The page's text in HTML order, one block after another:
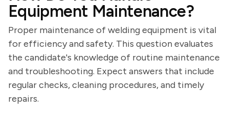
Equipment Maintenance?
Proper maintenance of welding equipment is vital
for efficiency and safety. This question evaluates
the candidate's knowledge of routine maintenance
and troubleshooting. Expect answers that include
regular checks, cleaning procedures, and timely
repairs.